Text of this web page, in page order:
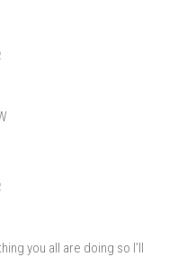
you all are doing so I’ll